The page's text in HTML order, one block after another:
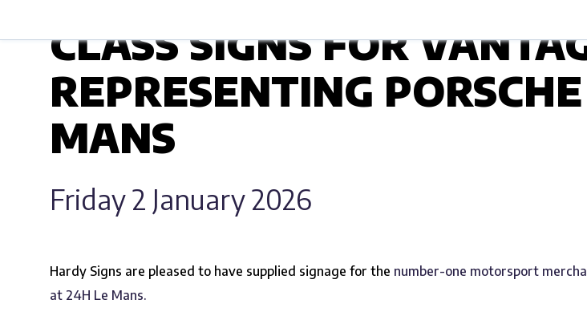
CLASS SIGNS FOR
REPRESENTING
MANS
Friday 2 January 2026
Hardy Signs are pleased to have supplied signage for the number-one motorsport
at 24H Le Mans.